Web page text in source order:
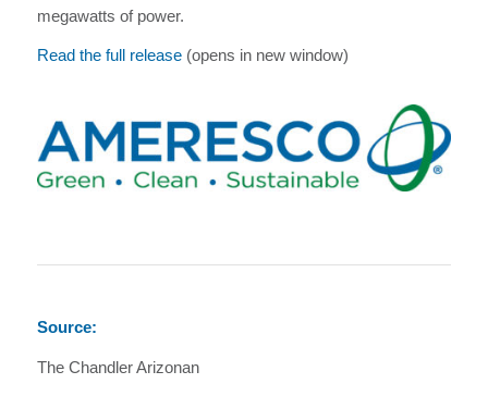
megawatts of power.
Read the full release(opens in new window)
Source:
The Chandler Arizonan